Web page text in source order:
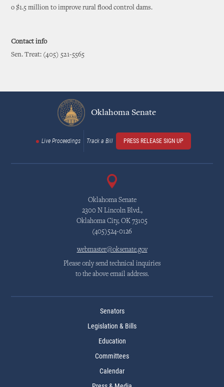
o $1.5 million to improve rural flood control dams.
Contact info
Sen. Treat: (405) 521-5565
Oklahoma Senate
Live Proceedings Track a Bill PRESS RELEASE SIGN UP
Oklahoma Senate
2300 N Lincoln Blvd.,
Oklahoma City, OK 73105
(405)524-0126
webmaster@oksenate.gov
Please only send technical inquiries
to the above email address.
Senators
Legislation & Bills
Education
Committees
Calendar